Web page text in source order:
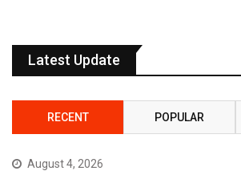
Latest Update
RECENT POPULAR
August 4, 2026